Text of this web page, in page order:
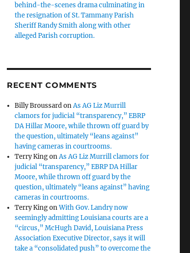
behind-the-scenes drama culminating in
the resignation of St. Tammany Parish
Sheriff Randy Smith along with other
alleged Parish corruption.
RECENT COMMENTS
Billy BroussardonAs AG Liz Murrill
clamors for judicial “transparency,” EBRP
DA Hillar Moore, while thrown off guard by
the question, ultimately “leans against”
having cameras in courtrooms.
Terry KingonAs AG Liz Murrill clamors for
judicial “transparency,” EBRP DA Hillar
Moore, while thrown off guard by the
question, ultimately “leans against” having
cameras in courtrooms.
Terry KingonWith Gov. Landry now
seemingly admitting Louisiana courts are a
“circus,” McHugh David, Louisiana Press
Association Executive Director, says it will
take a “consolidated push” to overcome the